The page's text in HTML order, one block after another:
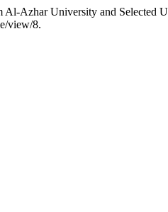
Azhar University and Selected
view/8.